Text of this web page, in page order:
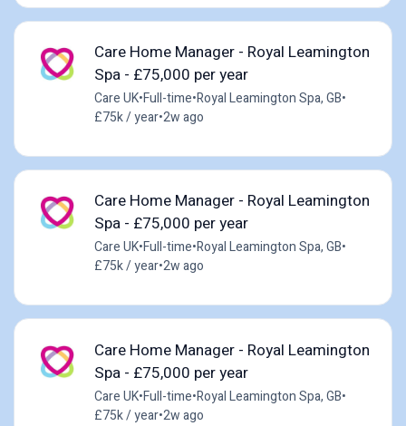
Care Home Manager - Royal Leamington
Spa - £75,000 per year
Care UK•Full-time•Royal Leamington Spa, GB•
£75k / year•2w ago
Care Home Manager - Royal Leamington
Spa - £75,000 per year
Care UK•Full-time•Royal Leamington Spa, GB•
£75k / year•2w ago
Care Home Manager - Royal Leamington
Spa - £75,000 per year
Care UK•Full-time•Royal Leamington Spa, GB•
£75k / year•2w ago